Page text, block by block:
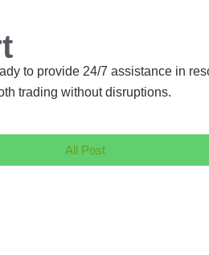
to provide 24/7 assistance in
trading without disruptions.
All Post